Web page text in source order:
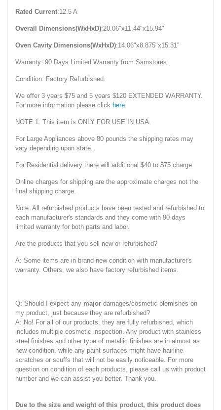
Rated Current:12.5 A
Overall Dimensions(WxHxD):20.06"x11.44"x15.94"
Oven Cavity Dimensions(WxHxD):14.06"x8.875"x15.31"
Warranty: 90 Days Limited Warranty from Samstores.
Condition: Factory Refurbished.
We offer 3 years $75 and 5 years $120 EXTENDED WARRANTY.
For more information please click here.
NOTE 1: This item is ONLY FOR USE IN USA.
For Large Appliances above 80 pounds the shipping rates may
vary depending upon state.
For Residential delivery there will additional $40 to $75 charge.
Online charges for shipping are the approximate charges not the
final shipping charge.
Note: All refurbished products have been tested and refurbished to
each manufacturer's standards and they come with 90 days
limited warranty for both parts and labor.
Are the products that you sell new or refurbished?
A: Some items are in brand new condition with manufacturer's
warranty. Others, we also have factory refurbished items.
Q: Should I expect any major damages/cosmetic blemishes on
my product, just because they are refurbished?
A: No! For all of our products, they are fully refurbished, which
includes multiple cosmetic inspection. Any product with stainless
steel finishes and other type of metallic finishes are in almost as
new condition, while any paint surfaces might have hairline
scratches or scuffs that will not be easily noticeable. For more
question on condition of each products, please call us with product
number and we can assist you better. Thank you.
Due to the size and weight of this product, this product does